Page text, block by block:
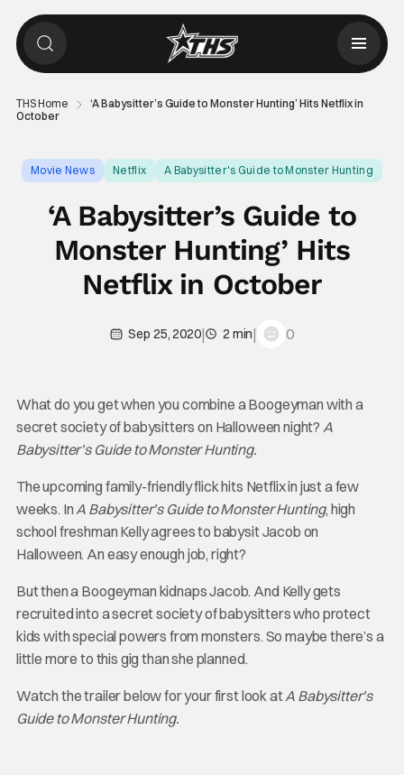
THS Home
‘A Babysitter’s Guide to Monster Hunting’ Hits Netflix in
October
Movie News Netflix A Babysitter's Guide to Monster Hunting
‘A Babysitter’s Guide to
Monster Hunting’ Hits
Netflix in October
Sep 25, 2020| 2 min| 0
What do you get when you combine a Boogeyman with a
secret society of babysitters on Halloween night? A
Babysitter’s Guide to Monster Hunting.
The upcoming family-friendly flick hits Netflix in just a few
weeks. InA Babysitter’s Guide to Monster Hunting, high
school freshman Kelly agrees to babysit Jacob on
Halloween. An easy enough job, right?
But then a Boogeyman kidnaps Jacob. And Kelly gets
recruited into a secret society of babysitters who protect
kids with special powers from monsters. So maybe there’s a
little more to this gig than she planned.
Watch the trailer below for your first look atA Babysitter’s
Guide to Monster Hunting.